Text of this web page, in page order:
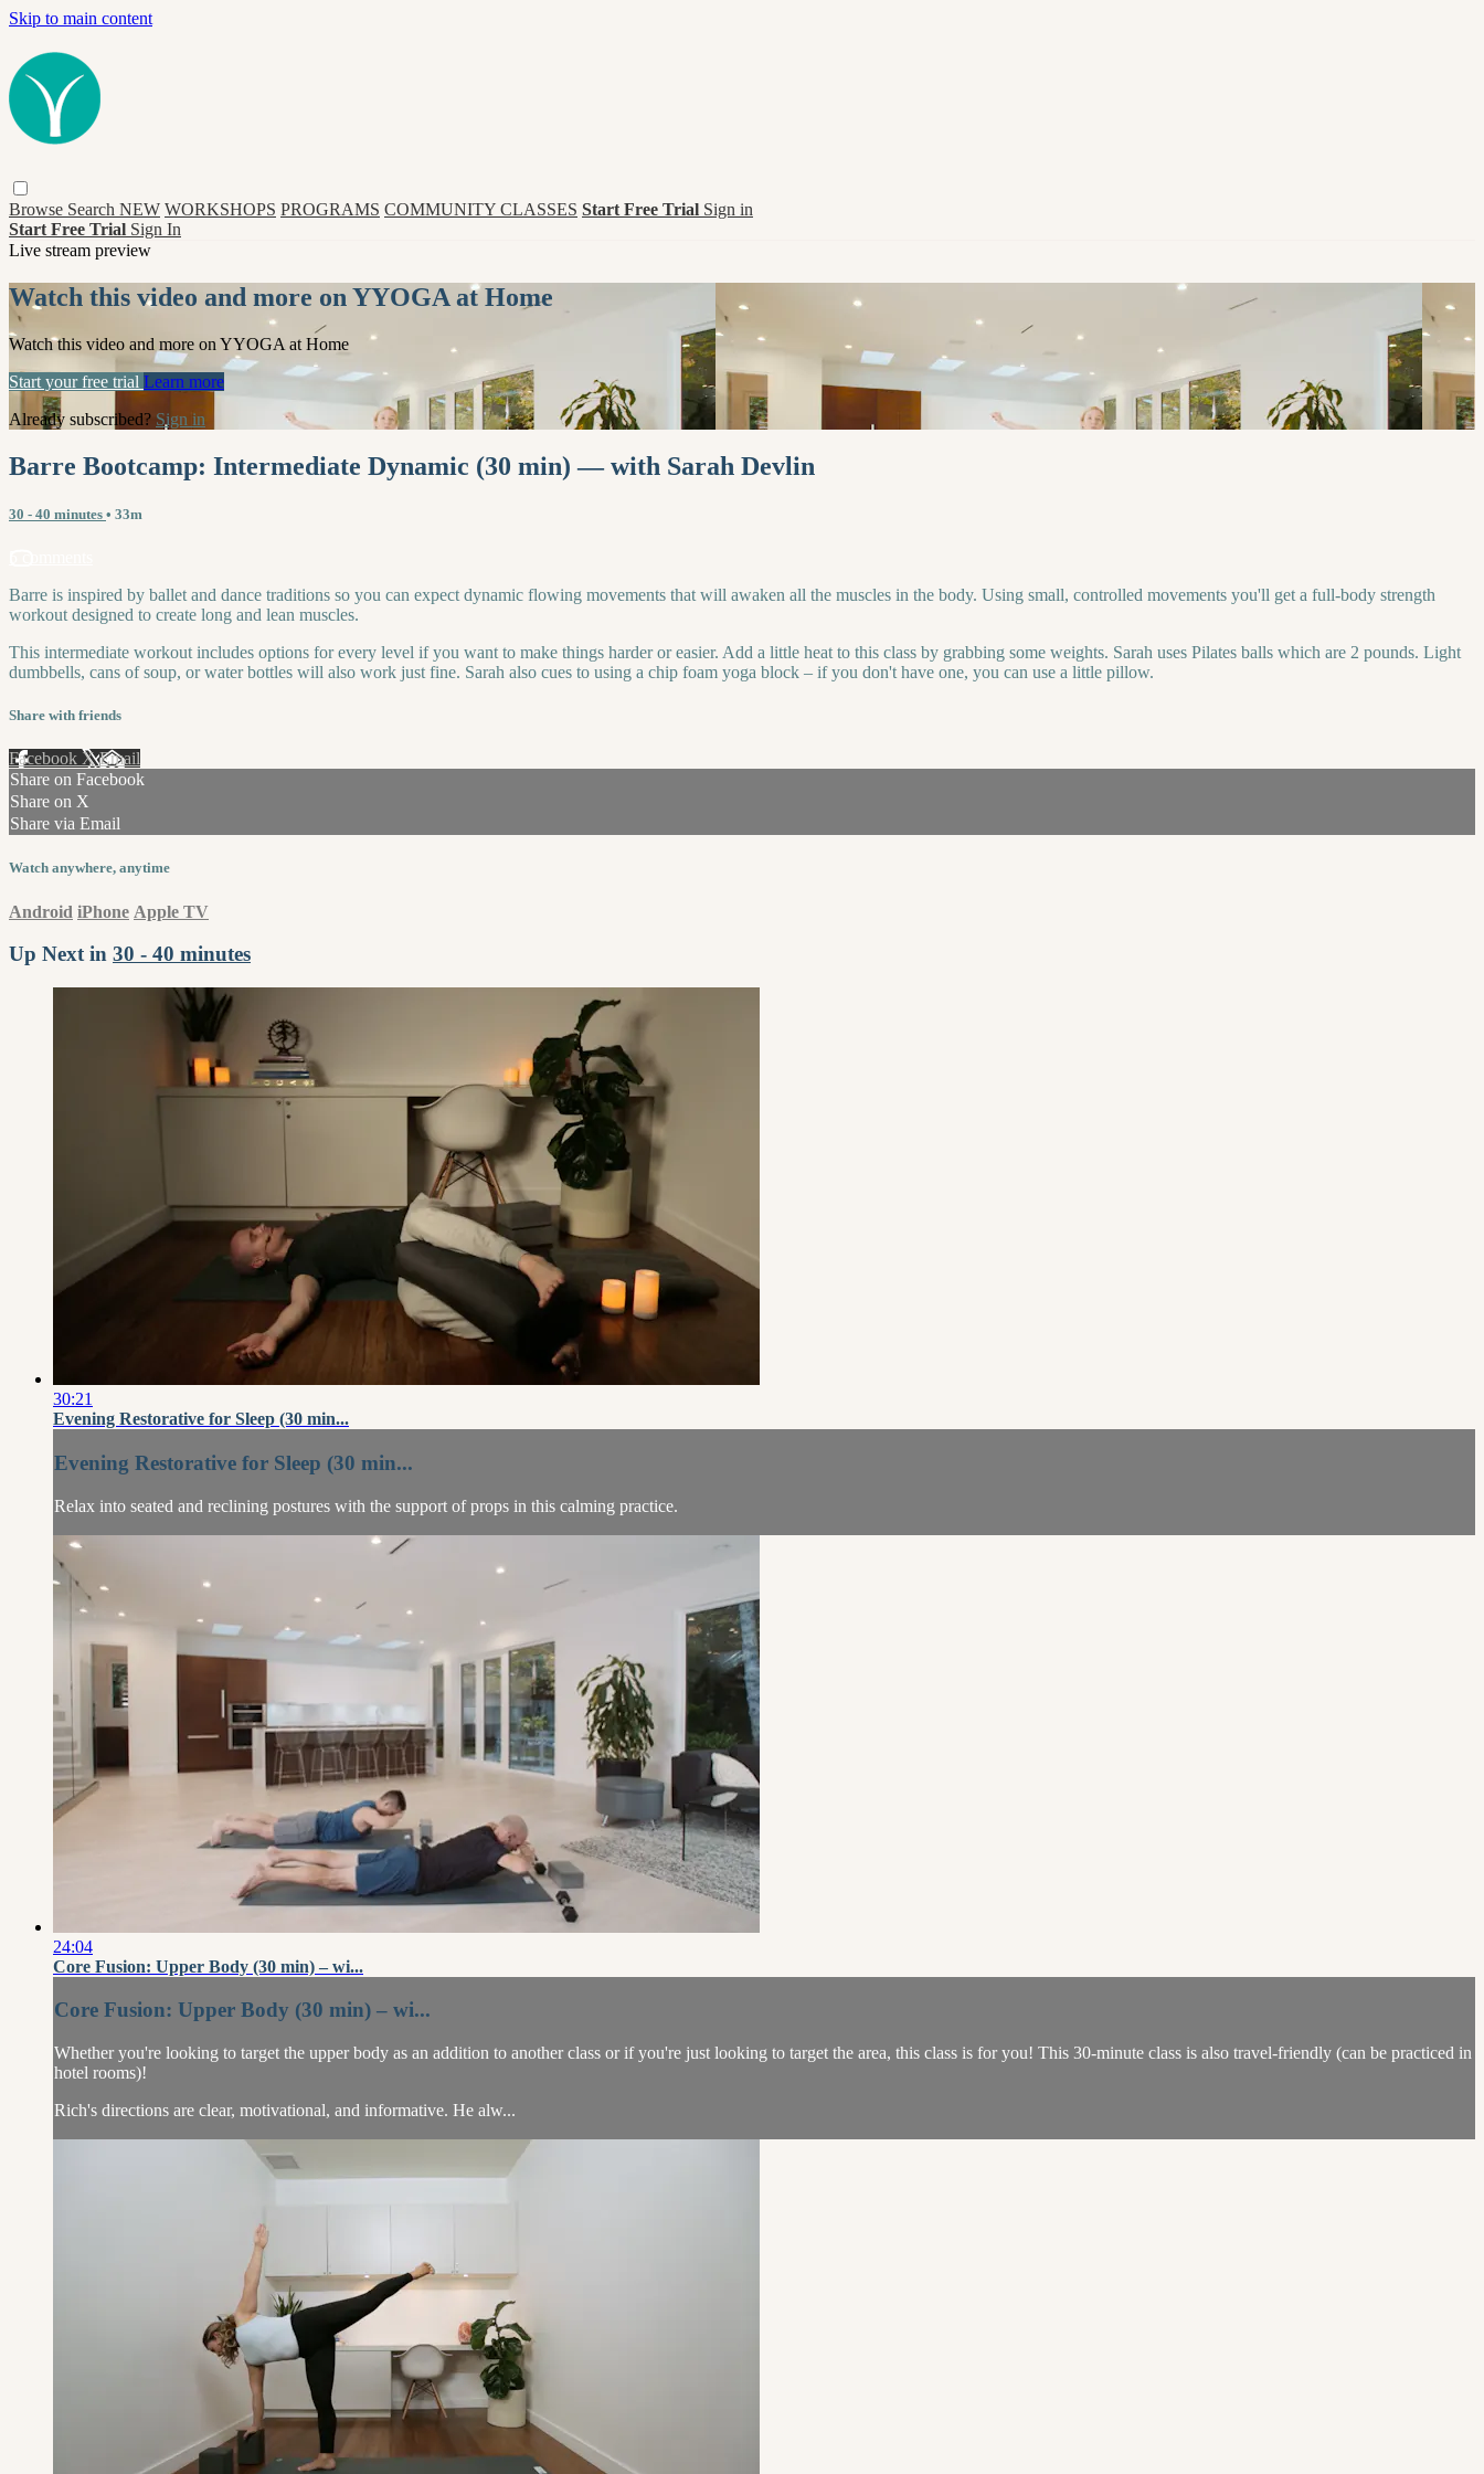
Skip to main content
Browse Search NEW WORKSHOPS PROGRAMS COMMUNITY CLASSES Start Free Trial Sign in
Start Free Trial Sign In
Live stream preview
Watch this video and more on YYOGA at Home
Watch this video and more on YYOGA at Home
Start your free trial Learn more
Already subscribed? Sign in
Barre Bootcamp: Intermediate Dynamic (30 min) — with Sarah Devlin
30 - 40 minutes • 33m
Barre is inspired by ballet and dance traditions so you can expect dynamic flowing movements that will awaken all the muscles in the body. Using small, controlled movements you'll get a full-body strength
workout designed to create long and lean muscles.
This intermediate workout includes options for every level if you want to make things harder or easier. Add a little heat to this class by grabbing some weights. Sarah uses Pilates balls which are 2 pounds. Light
dumbbells, cans of soup, or water bottles will also work just fine. Sarah also cues to using a chip foam yoga block – if you don't have one, you can use a little pillow.
Share with friends
Facebook XEmail
Share on Facebook
Share on X
Share via Email
Watch anywhere, anytime
Android iPhone Apple TV
Up Next in 30 - 40 minutes
30:21
Evening Restorative for Sleep (30 min...
Evening Restorative for Sleep (30 min...
Relax into seated and reclining postures with the support of props in this calming practice.
24:04
Core Fusion: Upper Body (30 min) – wi...
Core Fusion: Upper Body (30 min) – wi...
Whether you're looking to target the upper body as an addition to another class or if you're just looking to target the area, this class is for you! This 30-minute class is also travel-friendly (can be practiced in
hotel rooms)!
Rich's directions are clear, motivational, and informative. He alw...